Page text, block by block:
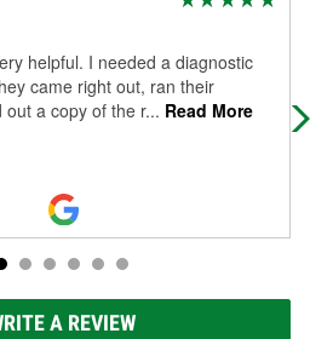
helpful. I needed a diagnostic
came right out, ran their
a copy of the r... Read More
A REVIEW